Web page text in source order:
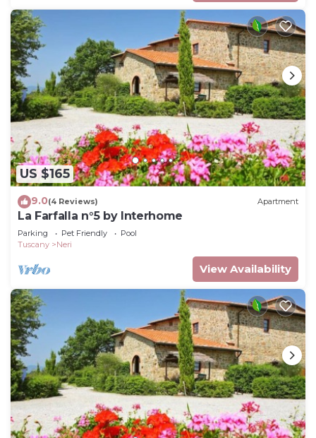
US $165
9.0(4 Reviews) Apartment
La Farfalla n°5 by Interhome
Parking Pet Friendly
Pool
Tuscany
Neri
View Availability